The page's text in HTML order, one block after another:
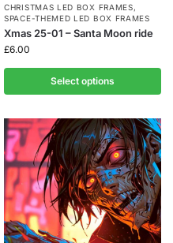
CHRISTMAS LED BOX FRAMES,
SPACE-THEMED LED BOX FRAMES
Xmas 25-01 – Santa Moon ride
£6.00
Select options